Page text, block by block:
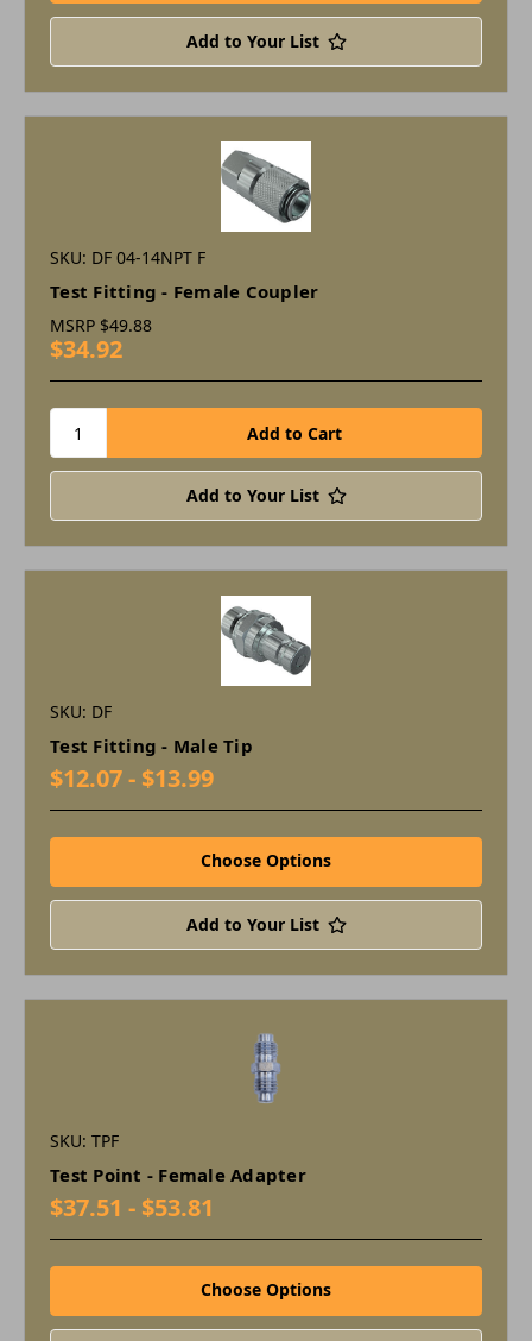
Add to Your List
SKU: DF 04-14NPT F
Test Fitting - Female Coupler
MSRP $49.88
$34.92
Add to Your List
SKU: DF
Test Fitting - Male Tip
$12.07 - $13.99
Choose Options
Add to Your List
SKU: TPF
Test Point - Female Adapter
$37.51 - $53.81
Choose Options